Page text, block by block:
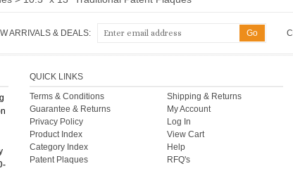
ARRIVALS & DEALS:
Guarantee & Returns
Privacy Policy
Product Index
Category Index
Patent Plaques
Log In
View Cart
Help
RFQ's